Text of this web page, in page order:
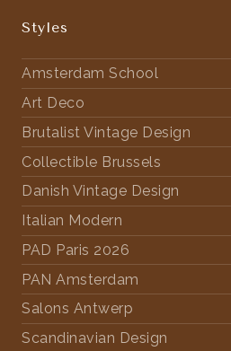
Styles
Amsterdam School
Art Deco
Brutalist Vintage Design
Collectible Brussels
Danish Vintage Design
Italian Modern
PAD Paris 2026
PAN Amsterdam
Salons Antwerp
Scandinavian Design